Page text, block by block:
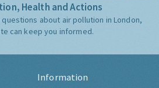
Health and Actions
about air pollution in London,
can keep you informed.
Information